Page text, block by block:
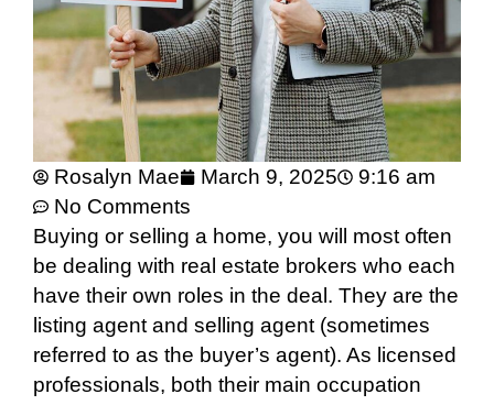
Rosalyn Mae March 9, 2025
9:16 am
No Comments
Buying or selling a home, you will most often
be dealing with real estate brokers who each
have their own roles in the deal. They are the
listing agent and selling agent (sometimes
referred to as the buyer’s agent). As licensed
professionals, both their main occupation